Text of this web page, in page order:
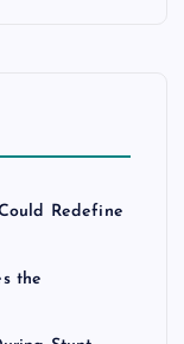
Redefine
the